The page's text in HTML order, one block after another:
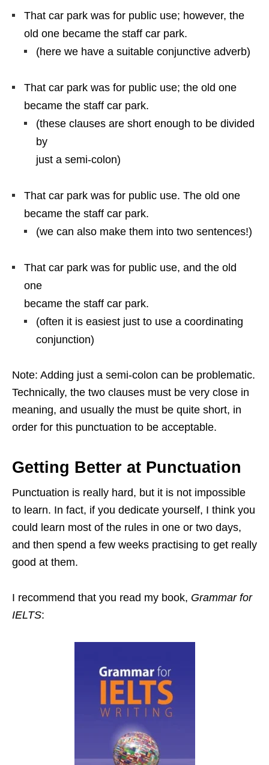
That car park was for public use; however, the
old one became the staff car park.
(here we have a suitable conjunctive adverb)
That car park was for public use; the old one
became the staff car park.
(these clauses are short enough to be divided
by
just a semi-colon)
That car park was for public use. The old one
became the staff car park.
(we can also make them into two sentences!)
That car park was for public use, and the old
one
became the staff car park.
(often it is easiest just to use a coordinating
conjunction)
Note: Adding just a semi-colon can be problematic.
Technically, the two clauses must be very close in
meaning, and usually the must be quite short, in
order for this punctuation to be acceptable.
Getting Better at Punctuation
Punctuation is really hard, but it is not impossible
to learn. In fact, if you dedicate yourself, I think you
could learn most of the rules in one or two days,
and then spend a few weeks practising to get really
good at them.
I recommend that you read my book, Grammar for
IELTS: